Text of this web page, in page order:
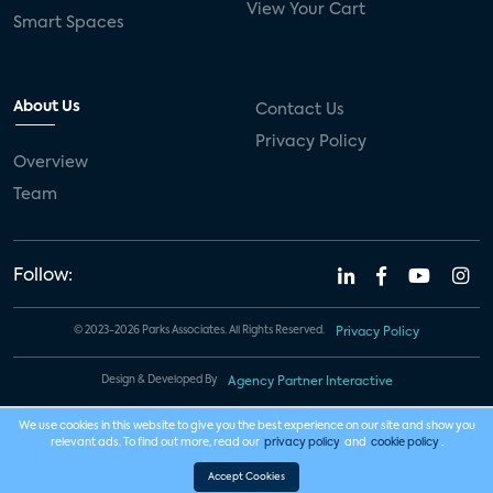
Smart Spaces
View Your Cart
About Us
Overview
Team
Contact Us
Privacy Policy
Follow:
© 2023-2026 Parks Associates. All Rights Reserved. Privacy Policy
Design & Developed By Agency Partner Interactive
We use cookies in this website to give you the best experience on our site and show you
relevant ads. To find out more, read our privacy policy and cookie policy .
Accept Cookies